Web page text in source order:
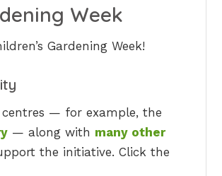
Week
Gardening Week!
— for example, the
— along with many other
the initiative. Click the